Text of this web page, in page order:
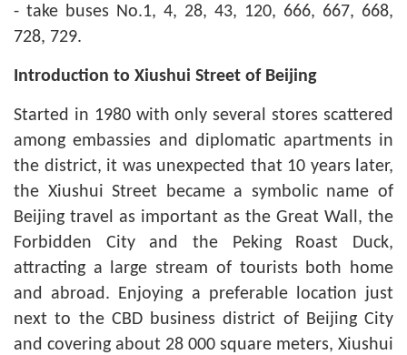
- take buses No.1, 4, 28, 43, 120, 666, 667, 668,
728, 729.
Introduction to Xiushui Street of Beijing
Started in 1980 with only several stores scattered
among embassies and diplomatic apartments in
the district, it was unexpected that 10 years later,
the Xiushui Street became a symbolic name of
Beijing travel as important as the Great Wall, the
Forbidden City and the Peking Roast Duck,
attracting a large stream of tourists both home
and abroad. Enjoying a preferable location just
next to the CBD business district of Beijing City
and covering about 28 000 square meters, Xiushui